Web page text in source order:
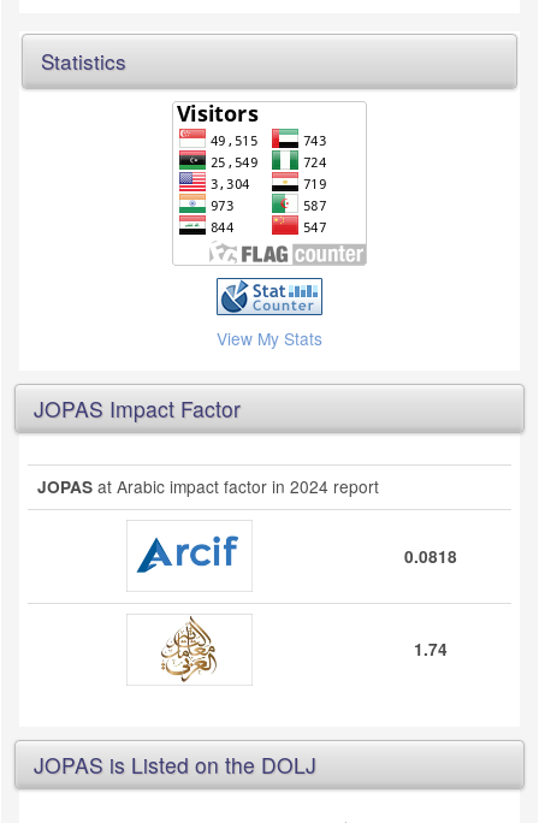
Statistics
View My Stats
JOPAS Impact Factor
JOPAS at Arabic impact factor in 2024 report
0.0818
1.74
JOPAS is Listed on the DOLJ